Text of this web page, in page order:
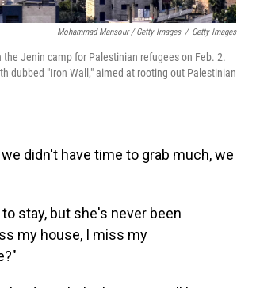
Mohammad Mansour / Getty Images / Getty Images
Jenin camp for Palestinian refugees on Feb. 2.
dubbed "Iron Wall," aimed at rooting out Palestinian
didn't have time to grab much, we
stay, but she's never been
my house, I miss my